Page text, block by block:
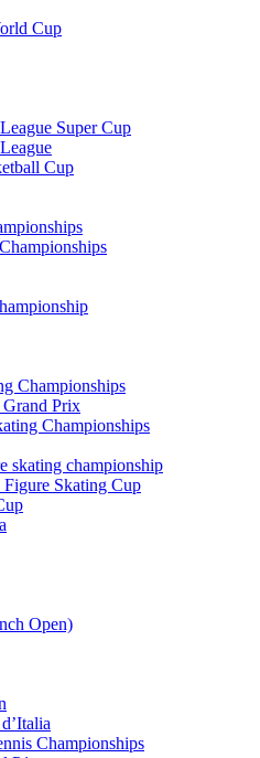
Cup
Super Cup
Cup
Championships
Prix
Championships
skating championship
Figure Skating Cup
Open)
Championships